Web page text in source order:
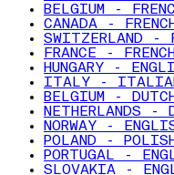
BELGIUM -
CANADA - FRENCH
SWITZERLAND -
FRANCE - FRENCH
HUNGARY -
ITALY -
BELGIUM - DUTCH
NETHERLANDS -
NORWAY -
POLAND - POLISH
PORTUGAL -
SLOVAKIA -